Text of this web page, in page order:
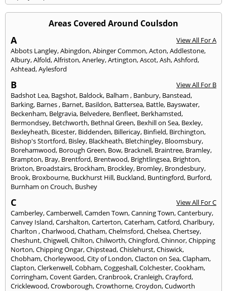
Areas Covered Around Coulsdon
A
View All For A
Abbots Langley,Abingdon,Abinger Common,Acton,Addlestone,
Albury,Alfold,Alfriston,Anerley,Artington,Ascot,Ash,Ashford,
Ashtead,Aylesford
B
View All For B
Badshot Lea, Bagshot, Baldock, Balham , Banbury, Banstead,
Barking, Barnes, Barnet, Basildon, Battersea, Battle, Bayswater,
Beckenham, Belgravia, Belvedere, Benfleet, Berkhamsted,
Bermondsey, Betchworth, Bethnal Green, Bexhill on Sea, Bexley,
Bexleyheath, Bicester, Biddenden, Billericay, Binfield, Birchington,
Bishop's Stortford, Bisley, Blackheath, Bletchingley, Bloomsbury,
Borehamwood, Borough Green, Bow, Bracknell, Braintree, Bramley,
Brampton, Bray, Brentford, Brentwood, Brightlingsea, Brighton,
Brixton, Broadstairs, Brockham, Brockley, Bromley, Brondesbury,
Brook, Broxbourne, Buckhurst Hill, Buckland, Buntingford, Burford,
Burnham on Crouch, Bushey
C
View All For C
Camberley,Camberwell,Camden Town,Canning Town,Canterbury,
Canvey Island,Carshalton,Carterton,Caterham,Catford,Charlbury,
Charlton ,Charlwood,Chatham,Chelmsford,Chelsea,Chertsey,
Cheshunt,Chigwell,Chilton,Chilworth,Chingford,Chinnor,Chipping
Norton,Chipping Ongar,Chipstead,Chislehurst,Chiswick,
Chobham,Chorleywood,City of London,Clacton on Sea,Clapham,
Clapton,Clerkenwell,Cobham,Coggeshall,Colchester,Cookham,
Corringham,Covent Garden,Cranbrook,Cranleigh,Crayford,
Cricklewood,Crowborough,Crowthorne,Croydon,Cudworth